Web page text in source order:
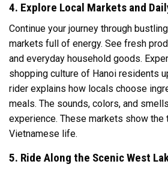
4. Explore Local Markets and
Continue your journey through
markets full of energy. See fresh
and everyday household goods.
shopping culture of Hanoi residents
rider explains how locals choose
meals. The sounds, colors, and
experience. These markets show the
Vietnamese life.
5. Ride Along the Scenic West